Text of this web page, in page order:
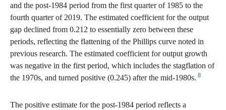
and the post-1984 period from the first quarter of 1985 to the
fourth quarter of 2019. The estimated coefficient for the output
gap declined from 0.212 to essentially zero between these
periods, reflecting the flattening of the Phillips curve noted in
previous research. The estimated coefficient for output growth
was negative in the first period, which includes the stagflation of
the 1970s, and turned positive (0.245) after the mid-1980s. 8
The positive estimate for the post-1984 period reflects a